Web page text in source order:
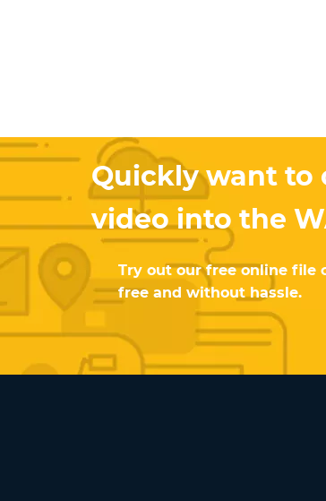
Quickly want to
video into the
Try out our free online file
free and without hassle.